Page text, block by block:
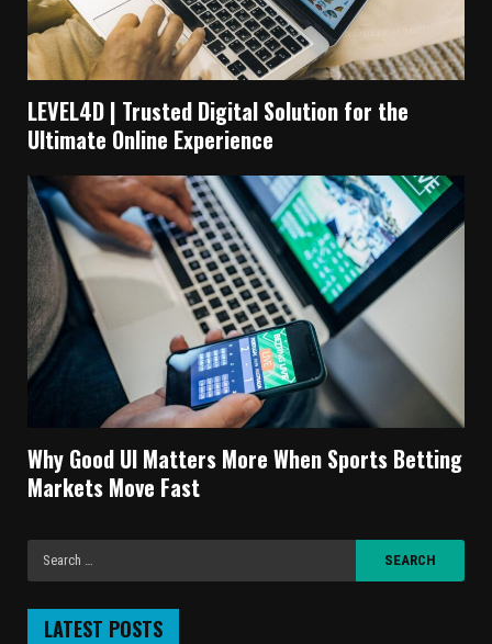
LEVEL4D | Trusted Digital Solution for the
Ultimate Online Experience
Why Good UI Matters More When Sports Betting
Markets Move Fast
LATEST POSTS